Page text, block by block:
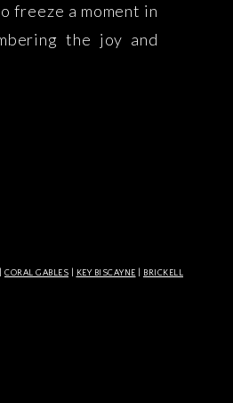
freeze a moment in
the joy and
in time. At Lisset
CORAL GABLES KEY BISCAYNE BRICKELL